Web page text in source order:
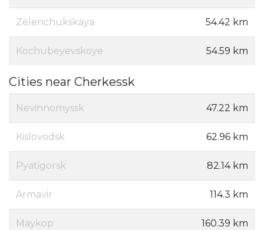
Zelenchukskaya 54.42 km
Kochubeyevskoye 54.59 km
Cities near Cherkessk
Nevinnomyssk 47.22 km
Kislovodsk 62.96 km
Pyatigorsk 82.14 km
Armavir 114.3 km
Maykop 160.39 km